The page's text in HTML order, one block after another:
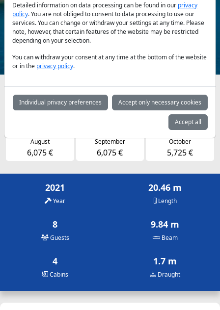
Previous
Availabilities and daily prices by arrangement
May June July
6,075 €
August
6,075 €
September
6,075 €
October
5,725 €
2021
Year
20.46 m
Length
8
Guests
9.84 m
Beam
4
Cabins
1.7 m
Draught
Detailed information on data processing can be found in our privacy
policy. You are not obliged to consent to data processing to use our
services. You can change or withdraw your settings at any time. Please
note, however, that certain features of the website may be restricted
depending on your selection.
You can withdraw your consent at any time at the bottom of the website
or in the privacy policy.
Individual privacy preferences Accept only necessary cookies
Accept all